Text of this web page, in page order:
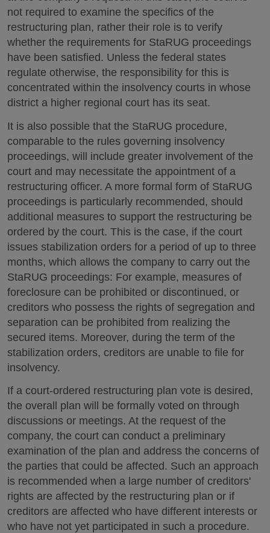
not required to examine the specifics of the
restructuring plan, rather their role is to verify
whether the requirements for StaRUG proceedings
have been satisfied. Unless the federal states
regulate otherwise, the responsibility for this is
concentrated within the insolvency courts in whose
district a higher regional court has its seat.
It is also possible that the StaRUG procedure,
comparable to the rules governing insolvency
proceedings, will include greater involvement of the
court and may necessitate the appointment of a
restructuring officer. A more formal form of StaRUG
proceedings is particularly recommended, should
additional measures to support the restructuring be
ordered by the court. This is the case, if the court
issues stabilization orders for a period of up to three
months, which allows the company to carry out the
StaRUG proceedings: For example, measures of
foreclosure can be prohibited or discontinued, or
creditors who possess the rights of segregation and
separation can be prohibited from realizing the
secured items. Moreover, during the term of the
stabilization orders, creditors are unable to file for
insolvency.
If a court-ordered restructuring plan vote is desired,
the overall plan will be formally voted on through
discussions or meetings. At the request of the
company, the court can conduct a preliminary
examination of the plan and address the concerns of
the parties that could be affected. Such an approach
is recommended when a large number of creditors'
rights are affected by the restructuring plan or if
creditors are affected who have different interests or
who have not yet participated in such a procedure.